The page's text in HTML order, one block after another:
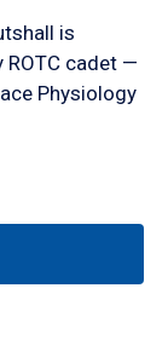
is
ROTC cadet —
Physiology